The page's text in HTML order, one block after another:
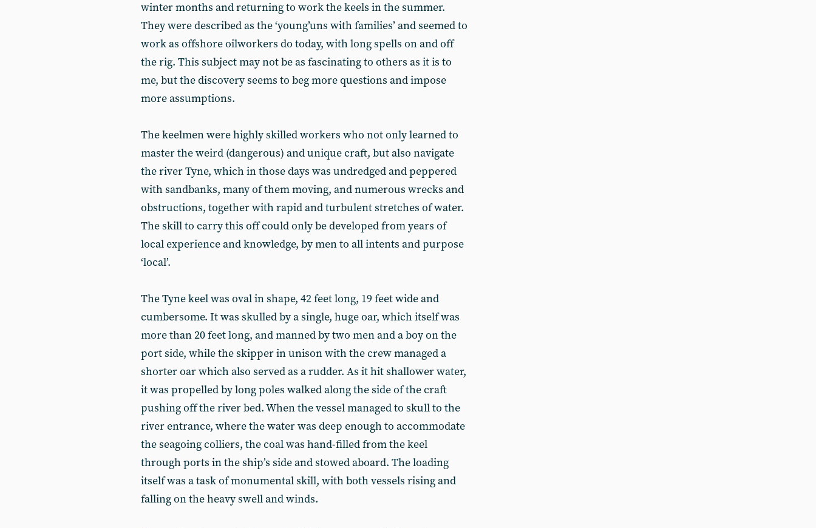
winter months and returning to work the keels in the summer.
They were described as the ‘young’uns with families’ and seemed to
work as offshore oilworkers do today, with long spells on and off
the rig. This subject may not be as fascinating to others as it is to
me, but the discovery seems to beg more questions and impose
more assumptions.
The keelmen were highly skilled workers who not only learned to
master the weird (dangerous) and unique craft, but also navigate
the river Tyne, which in those days was undredged and peppered
with sandbanks, many of them moving, and numerous wrecks and
obstructions, together with rapid and turbulent stretches of water.
The skill to carry this off could only be developed from years of
local experience and knowledge, by men to all intents and purpose
‘local’.
The Tyne keel was oval in shape, 42 feet long, 19 feet wide and
cumbersome. It was skulled by a single, huge oar, which itself was
more than 20 feet long, and manned by two men and a boy on the
port side, while the skipper in unison with the crew managed a
shorter oar which also served as a rudder. As it hit shallower water,
it was propelled by long poles walked along the side of the craft
pushing off the river bed. When the vessel managed to skull to the
river entrance, where the water was deep enough to accommodate
the seagoing colliers, the coal was hand-filled from the keel
through ports in the ship’s side and stowed aboard. The loading
itself was a task of monumental skill, with both vessels rising and
falling on the heavy swell and winds.